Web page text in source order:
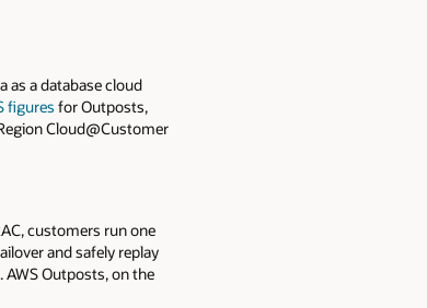
as a database cloud
figures for Outposts,
Cloud@Customer
customers run one
and safely replay
Outposts, on the